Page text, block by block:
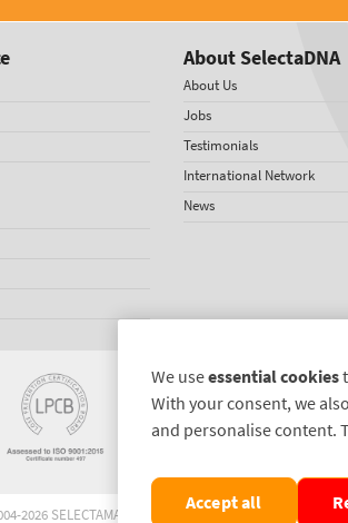
About SelectaDNA
About Us
Jobs
Testimonials
International Network
News
2026 SELECTAMARK SECURITY SYSTEMS PLC. ALL
We useessential cookies
With your consent, we
and personalise content.
Accept all